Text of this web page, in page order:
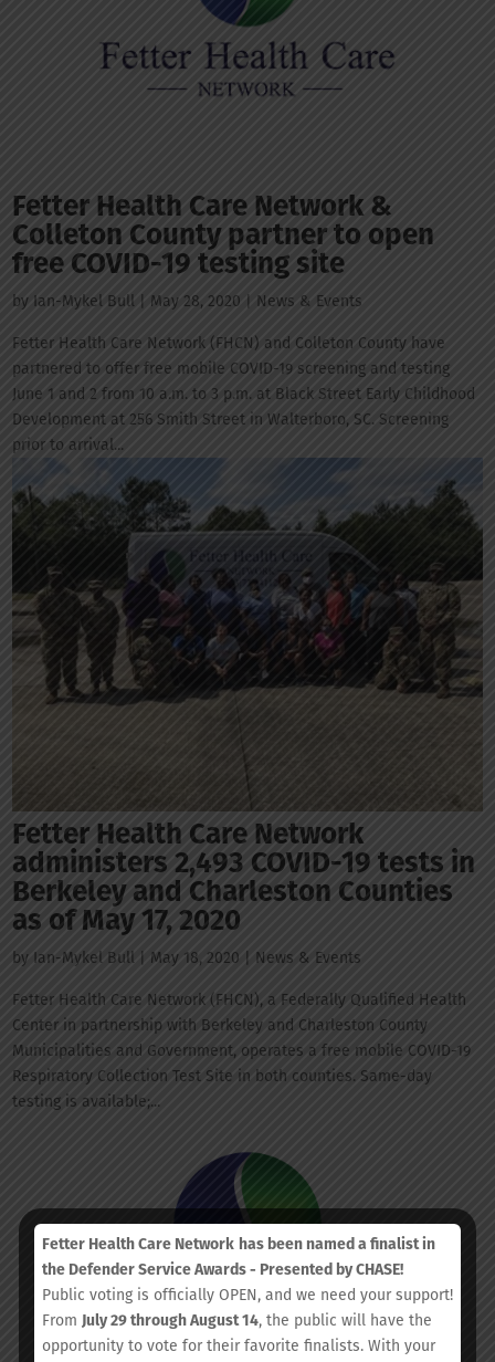
Fetter Health Care Network &
Colleton County partner to open
free COVID-19 testing site
by Ian-Mykel Bull | May 28, 2020 | News & Events
Fetter Health Care Network (FHCN) and Colleton County have
partnered to offer free mobile COVID-19 screening and testing
June 1 and 2 from 10 a.m. to 3 p.m. at Black Street Early Childhood
Development at 256 Smith Street in Walterboro, SC. Screening
prior to arrival...
Fetter Health Care Network
administers 2,493 COVID-19 tests in
Berkeley and Charleston Counties
as of May 17, 2020
by Ian-Mykel Bull May 18, 2020 | News & Events
Fetter Health Care Network (FHCN), a Federally Qualified Health
Center in partnership with Berkeley and Charleston County
Municipalities and Government, operates a free mobile COVID-19
Respiratory Collection Test Site in both counties. Same-day
testing is available;...
Fetter Health Care Network has been named a finalist in
the Defender Service Awards - Presented by CHASE!
Public voting is officially OPEN, and we need your support!
From July 29 through August 14, the public will have the
opportunity to vote for their favorite finalists. With your